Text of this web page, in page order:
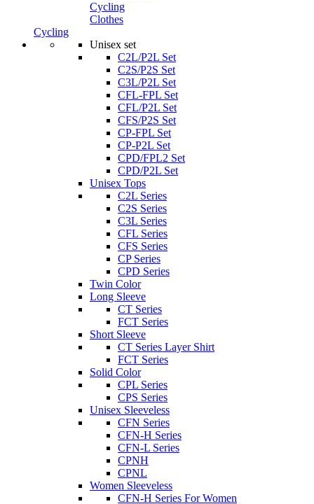
Cycling
Clothes
Cycling
Unisex set
C2L/P2L Set
C2S/P2S Set
C3L/P2L Set
CFL-FPL Set
CFL/P2L Set
CFS/P2S Set
CP-FPL Set
CP-P2L Set
CPD/FPL2 Set
CPD/P2L Set
Unisex Tops
C2L Series
C2S Series
C3L Series
CFL Series
CFS Series
CP Series
CPD Series
Twin Color
Long Sleeve
CT Series
FCT Series
Short Sleeve
CT Series Layer Shirt
FCT Series
Solid Color
CPL Series
CPS Series
Unisex Sleeveless
CFN Series
CFN-H Series
CFN-L Series
CPNH
CPNL
Women Sleeveless
CFN-H Series For Women